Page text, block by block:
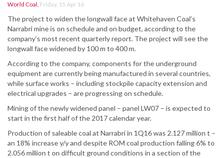
World Coal, Friday, 15 Apr 16
The project to widen the longwall face at Whitehaven Coal’s
Narrabri mine is on schedule and on budget, according to the
company’s most recent quarterly report. The project will see the
longwall face widened by 100 m to 400 m.
According to the company, components for the underground
equipment are currently being manufactured in several countries,
while surface works – including stockpile capacity extension and
electrical upgrades – are progressing on schedule.
Mining of the newly widened panel – panel LW07 – is expected to
start in the first half of the 2017 calendar year.
Production of saleable coal at Narrabri in 1Q16 was 2.127 million t –
an 18% increase y/y and despite ROM coal production falling 6% to
2.056 million t on difficult ground conditions in a section of the